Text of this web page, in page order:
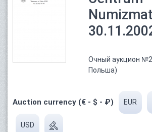
Очный аукцион
Польша)
Auction currency (€ - $ - ₽) EUR
USD